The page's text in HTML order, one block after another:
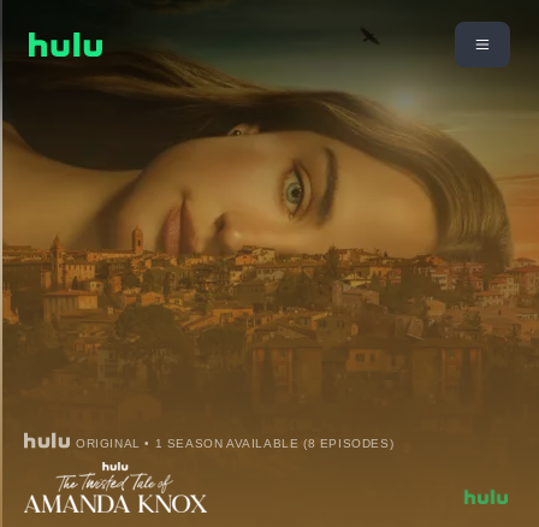
ORIGINAL • 1 SEASON AVAILABLE (8 EPISODES)